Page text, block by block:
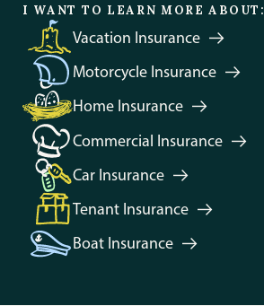
I WANT TO LEARN MORE ABOUT:
Vacation Insurance
Motorcycle Insurance
Home Insurance
Commercial Insurance
Car Insurance
Tenant Insurance
Boat Insurance